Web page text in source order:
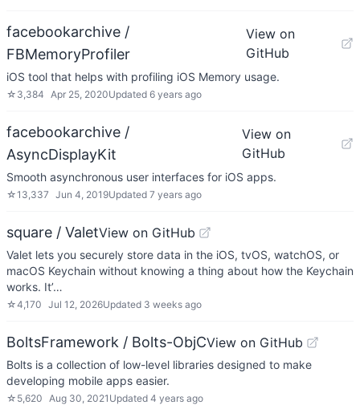
facebookarchive /
FBMemoryProfiler
View on
GitHub
iOS tool that helps with profiling iOS Memory usage.
☆ 3,384 Apr 25, 2020Updated 6 years ago
facebookarchive /
AsyncDisplayKit
View on
GitHub
Smooth asynchronous user interfaces for iOS apps.
☆13,337 Jun 4, 2019Updated 7 years ago
square / ValetView on GitHub
Valet lets you securely store data in the iOS, tvOS, watchOS, or
macOS Keychain without knowing a thing about how the Keychain
works. It’…
☆4,170 Jul 12, 2026Updated 3 weeks ago
BoltsFramework / Bolts-ObjCView on GitHub
Bolts is a collection of low-level libraries designed to make
developing mobile apps easier.
☆ 5,620 Aug 30, 2021 Updated 4 years ago